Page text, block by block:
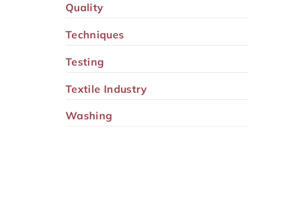
Quality
Techniques
Testing
Textile Industry
Washing